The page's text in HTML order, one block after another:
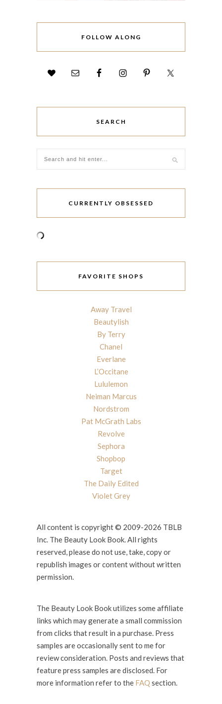
FOLLOW ALONG
SEARCH
CURRENTLY OBSESSED
FAVORITE SHOPS
Away Travel
Beautylish
By Terry
Chanel
Everlane
L’Occitane
Lululemon
Neiman Marcus
Nordstrom
Pat McGrath Labs
Revolve
Sephora
Shopbop
Target
The Daily Edited
Violet Grey
All content is copyright © 2009-2026 TBLB
Inc. The Beauty Look Book. All rights
reserved, please do not use, take, copy or
republish images or content without written
permission.
The Beauty Look Book utilizes some affiliate
links which may generate a small commission
from clicks that result in a purchase. Press
samples are occasionally sent to me for
review consideration. Posts and reviews that
feature press samples are disclosed. For
more information refer to the FAQ section.